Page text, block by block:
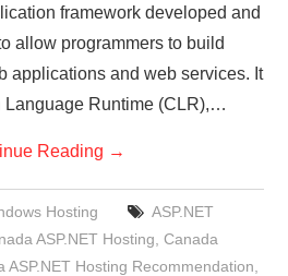
framework developed and
allow programmers to build
applications and web services. It
Language Runtime (CLR),…
Reading →
Hosting
ASP.NET
ASP.NET Hosting ,Canada
ASP.NET Hosting Recommendation